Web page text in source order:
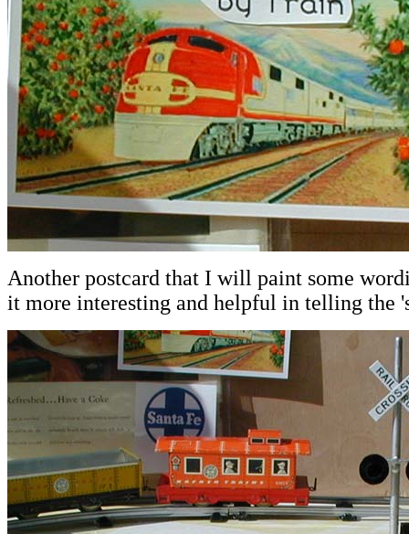
Another postcard that I will paint some
it more interesting and helpful in telling the